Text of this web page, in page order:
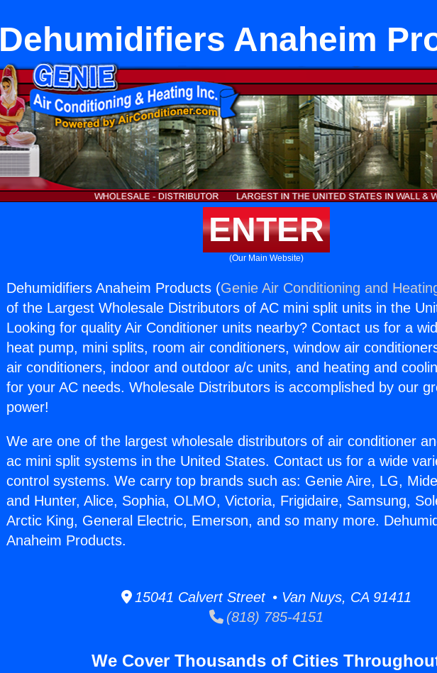
Dehumidifiers Anaheim
ENTER
(Our Main Website)
Dehumidifiers Anaheim Products (Genie Air Conditioning and
of the Largest Wholesale Distributors of AC mini split units in the
Looking for quality Air Conditioner units nearby? Contact us for a
heat pump, mini splits, room air conditioners, window air
air conditioners, indoor and outdoor a/c units, and heating and
for your AC needs. Wholesale Distributors is accomplished by our
power!
We are one of the largest wholesale distributors of air conditioner
ac mini split systems in the United States. Contact us for a wide
control systems. We carry top brands such as: Genie Aire, LG,
and Hunter, Alice, Sophia, OLMO, Victoria, Frigidaire, Samsung,
Arctic King, General Electric, Emerson, and so many more.
Anaheim Products.
15041 Calvert Street • Van Nuys, CA 91411
(818) 785-4151
We Cover Thousands of Cities